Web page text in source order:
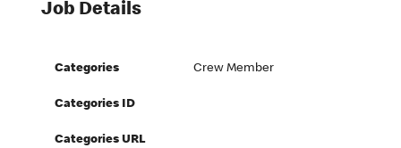
Job Details
Categories Crew Member
Categories ID
Categories URL